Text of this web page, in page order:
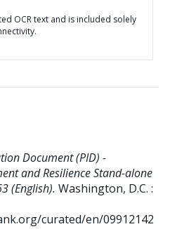
OCR text and is included solely
Document (PID) -
and Resilience Stand-alone
(English). Washington, D.C. :
curated/en/09912142